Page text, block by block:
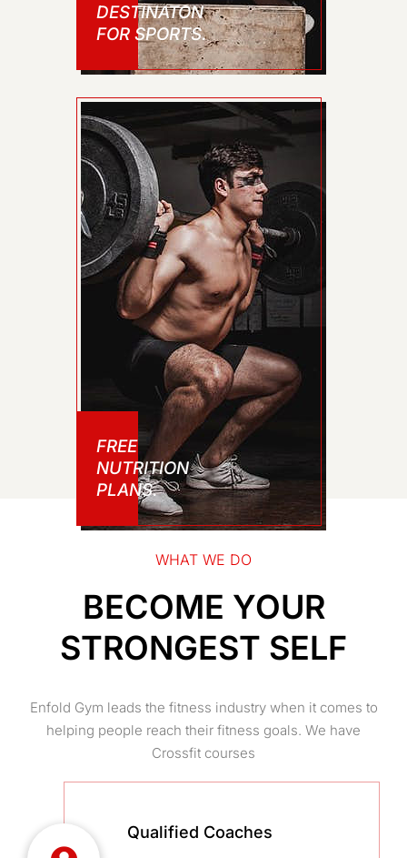
DESTINATON
FOR SPORTS.
FREE
NUTRITION
PLANS.
WHAT WE DO
BECOME YOUR
STRONGEST SELF
Enfold Gym leads the fitness industry when it comes to
helping people reach their fitness goals. We have
Crossfit courses
Qualified Coaches